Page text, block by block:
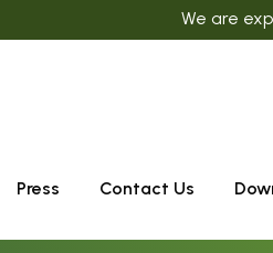
We are expanding
Press Contact Us